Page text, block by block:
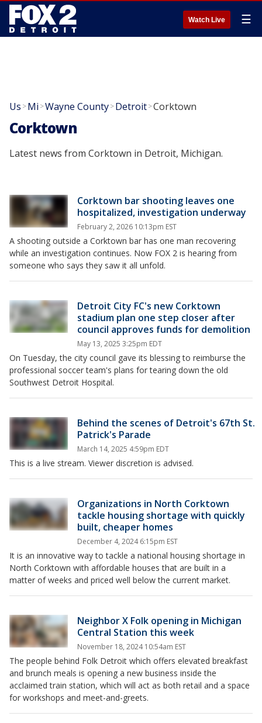
Watch Live ☰
Us >Mi >Wayne County>Detroit>Corktown
Corktown
Latest news from Corktown in Detroit, Michigan.
Corktown bar shooting leaves one
hospitalized, investigation underway
February 2, 2026 10:13pm EST
A shooting outside a Corktown bar has one man recovering
while an investigation continues. Now FOX 2 is hearing from
someone who says they saw it all unfold.
Detroit City FC's new Corktown
stadium plan one step closer after
council approves funds for demolition
May 13, 2025 3:25pm EDT
On Tuesday, the city council gave its blessing to reimburse the
professional soccer team's plans for tearing down the old
Southwest Detroit Hospital.
Behind the scenes of Detroit's 67th St.
Patrick's Parade
March 14, 2025 4:59pm EDT
This is a live stream. Viewer discretion is advised.
Organizations in North Corktown
tackle housing shortage with quickly
built, cheaper homes
December 4, 2024 6:15pm EST
It is an innovative way to tackle a national housing shortage in
North Corktown with affordable houses that are built in a
matter of weeks and priced well below the current market.
Neighbor X Folk opening in Michigan
Central Station this week
November 18, 2024 10:54am EST
The people behind Folk Detroit which offers elevated breakfast
and brunch meals is opening a new business inside the
acclaimed train station, which will act as both retail and a space
for workshops and meet-and-greets.